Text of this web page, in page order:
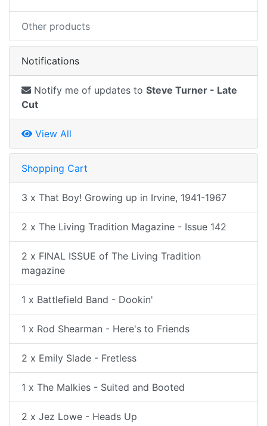
Other products
Notifications
Notify me of updates to Steve Turner - Late
Cut
View All
Shopping Cart
3 x That Boy! Growing up in Irvine, 1941-1967
2 x The Living Tradition Magazine - Issue 142
2 x FINAL ISSUE of The Living Tradition
magazine
1 x Battlefield Band - Dookin'
1 x Rod Shearman - Here's to Friends
2 x Emily Slade - Fretless
1 x The Malkies - Suited and Booted
2 x Jez Lowe - Heads Up